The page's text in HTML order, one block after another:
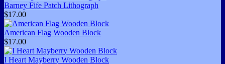
Barney Fife Patch Lithograph
$17.00
American Flag Wooden Block
$17.00
I Heart Mayberry Wooden Block